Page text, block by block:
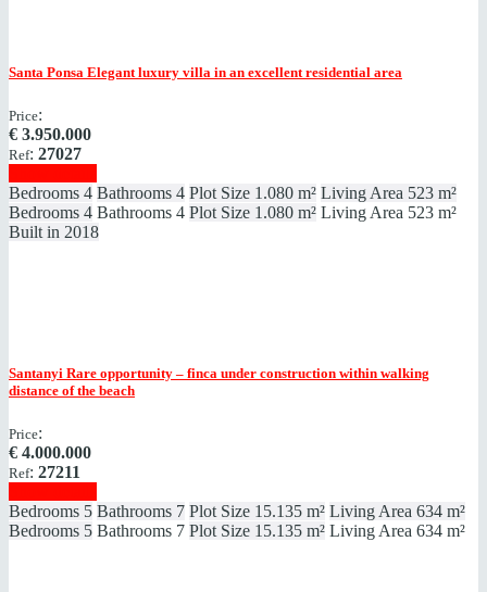
Santa Ponsa Elegant luxury villa in an excellent residential area
Price:
€ 3.950.000
Ref: 27027
Bedrooms 4 Bathrooms 4 Plot Size 1.080 m² Living Area 523 m²
Bedrooms 4 Bathrooms 4 Plot Size 1.080 m² Living Area 523 m²
Built in 2018
Santanyi Rare opportunity – finca under construction within walking
distance of the beach
Price:
€ 4.000.000
Ref: 27211
Bedrooms 5 Bathrooms 7 Plot Size 15.135 m² Living Area 634 m²
Bedrooms 5 Bathrooms 7 Plot Size 15.135 m² Living Area 634 m²